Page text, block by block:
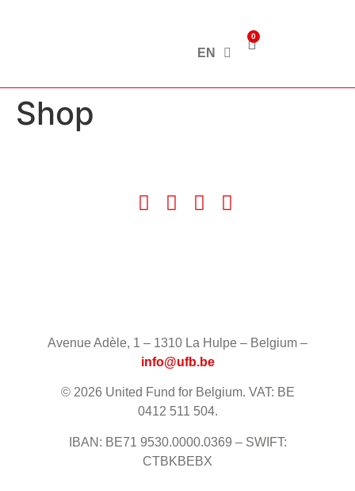
EN
0
Shop
Avenue Adèle, 1 – 1310 La Hulpe – Belgium –
info@ufb.be
© 2026 United Fund for Belgium. VAT: BE
0412 511 504.
IBAN: BE71 9530.0000.0369 – SWIFT:
CTBKBEBX